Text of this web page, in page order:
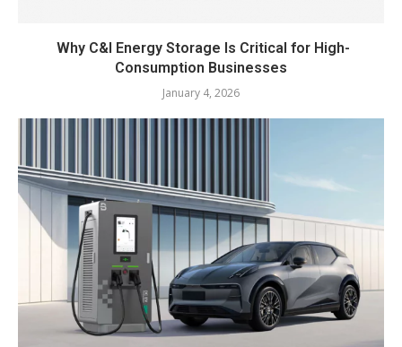
Why C&I Energy Storage Is Critical for High-
Consumption Businesses
January 4, 2026